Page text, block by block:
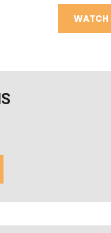
WATCH